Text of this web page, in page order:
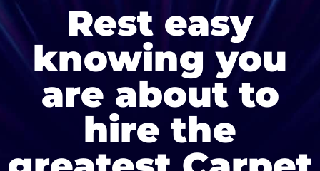
Rest easy
knowing you
are about to
hire the